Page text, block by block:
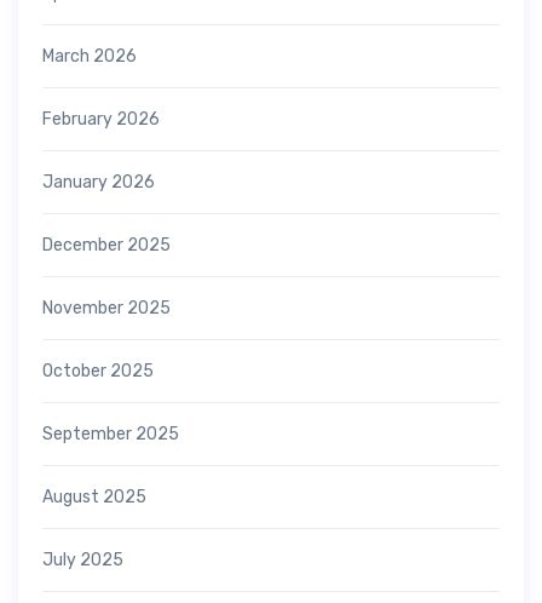
March 2026
February 2026
January 2026
December 2025
November 2025
October 2025
September 2025
August 2025
July 2025